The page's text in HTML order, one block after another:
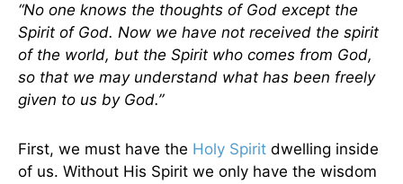
“No one knows the thoughts of God except the
Spirit of God. Now we have not received the spirit
of the world, but the Spirit who comes from God,
so that we may understand what has been freely
given to us by God.”
First, we must have the Holy Spirit dwelling inside
of us. Without His Spirit we only have the wisdom